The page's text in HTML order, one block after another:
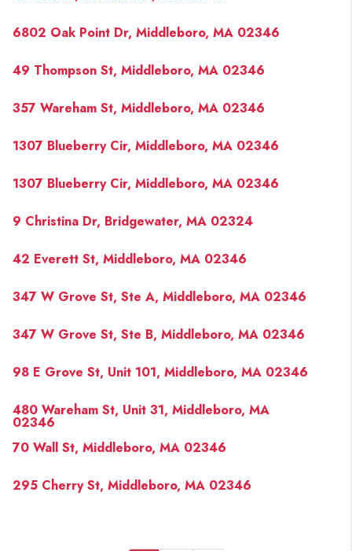
6802 Oak Point Dr, Middleboro, MA 02346
49 Thompson St, Middleboro, MA 02346
357 Wareham St, Middleboro, MA 02346
1307 Blueberry Cir, Middleboro, MA 02346
1307 Blueberry Cir, Middleboro, MA 02346
9 Christina Dr, Bridgewater, MA 02324
42 Everett St, Middleboro, MA 02346
347 W Grove St, Ste A, Middleboro, MA 02346
347 W Grove St, Ste B, Middleboro, MA 02346
98 E Grove St, Unit 101, Middleboro, MA 02346
480 Wareham St, Unit 31, Middleboro, MA
02346
70 Wall St, Middleboro, MA 02346
295 Cherry St, Middleboro, MA 02346